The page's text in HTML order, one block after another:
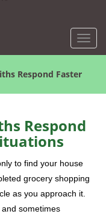
T
o
l
n
a
a
t
Respond Faster
Respond
to find your house
grocery shopping
as you approach it.
sometimes